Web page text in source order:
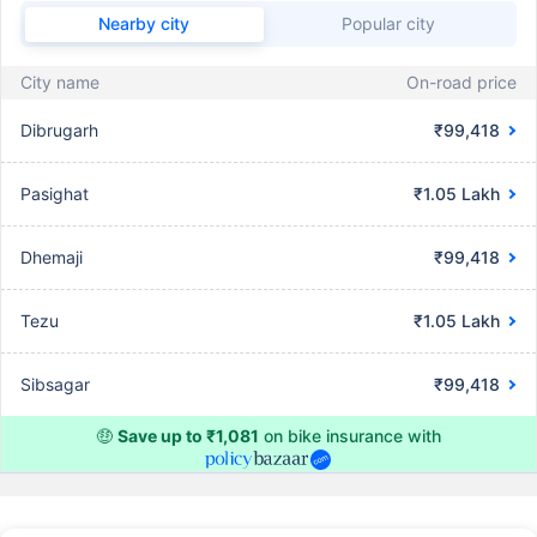
Nearby city Popular city
City name On-road price
Dibrugarh ₹99,418
Pasighat ₹1.05 Lakh
Dhemaji ₹99,418
Tezu ₹1.05 Lakh
Sibsagar ₹99,418
🤑 Save up to ₹1,081 on bike insurance with